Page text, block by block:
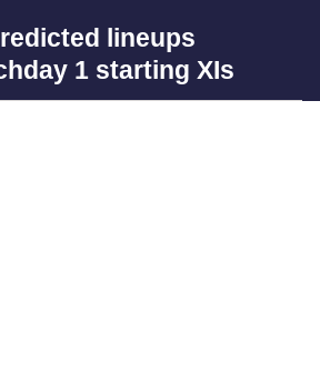
lineups
1 starting XIs